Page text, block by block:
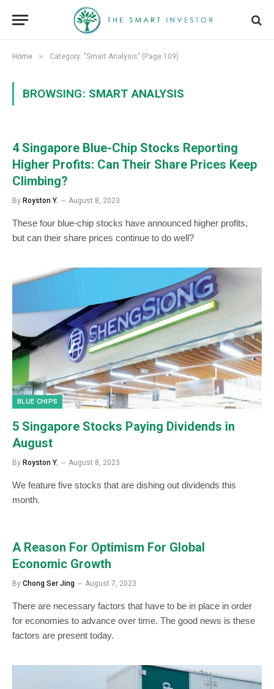
Home » Category: "Smart Analysis" (Page 109)
BROWSING: SMART ANALYSIS
4 Singapore Blue-Chip Stocks Reporting
Higher Profits: Can Their Share Prices Keep
Climbing?
By Royston Y. August 8, 2023
These four blue-chip stocks have announced higher profits,
but can their share prices continue to do well?
BLUE CHIPS
5 Singapore Stocks Paying Dividends in
August
By Royston Y. August 8, 2023
We feature five stocks that are dishing out dividends this
month.
A Reason For Optimism For Global
Economic Growth
By Chong Ser Jing August 7, 2023
There are necessary factors that have to be in place in order
for economies to advance over time. The good news is these
factors are present today.